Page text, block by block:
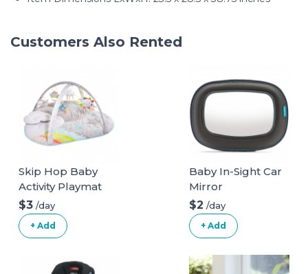
Customers Also Rented
Skip Hop Baby
Activity Playmat
$3 /day
+ Add
Baby In-Sight Car
Mirror
$2 /day
+ Add